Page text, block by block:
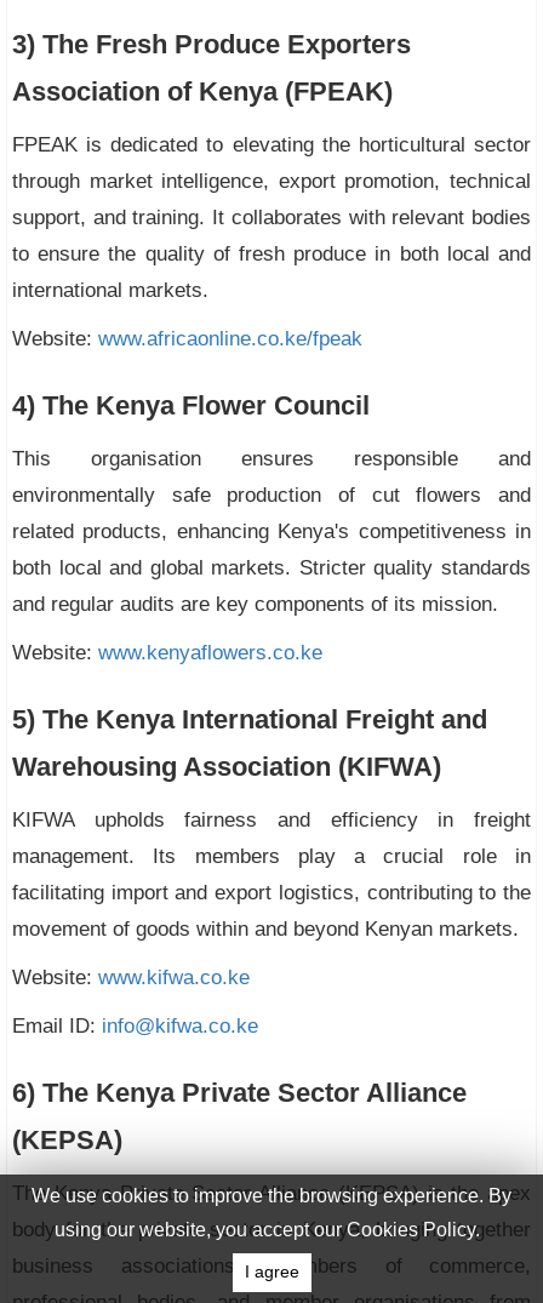
3) The Fresh Produce Exporters
Association of Kenya (FPEAK)
FPEAK is dedicated to elevating the horticultural sector
through market intelligence, export promotion, technical
support, and training. It collaborates with relevant bodies
to ensure the quality of fresh produce in both local and
international markets.
Website: www.africaonline.co.ke/fpeak
4) The Kenya Flower Council
This organisation ensures responsible and
environmentally safe production of cut flowers and
related products, enhancing Kenya's competitiveness in
both local and global markets. Stricter quality standards
and regular audits are key components of its mission.
Website: www.kenyaflowers.co.ke
5) The Kenya International Freight and
Warehousing Association (KIFWA)
KIFWA upholds fairness and efficiency in freight
management. Its members play a crucial role in
facilitating import and export logistics, contributing to the
movement of goods within and beyond Kenyan markets.
Website: www.kifwa.co.ke
Email ID: info@kifwa.co.ke
6) The Kenya Private Sector Alliance
(KEPSA)
The Kenya Private Sector Alliance (KEPSA) is the apex
body for the private sector in Kenya, bringing together
business associations, chambers of commerce,
We use cookies to improve the browsing experience. By
using our website, you accept our Cookies Policy.
I agree